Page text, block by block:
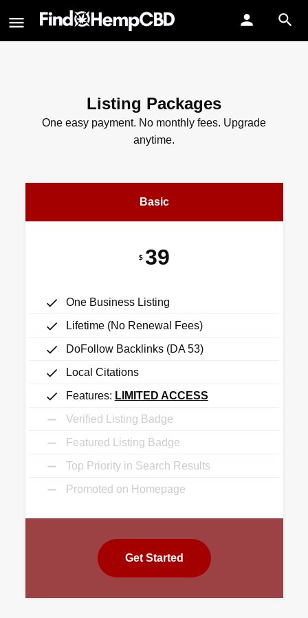
Listing Packages
One easy payment. No monthly fees. Upgrade
anytime.
Basic
$ 39
One Business Listing
Lifetime (No Renewal Fees)
DoFollow Backlinks (DA 53)
Local Citations
Features: LIMITED ACCESS
Verified Listing Badge
Featured Listing Badge
Top Priority in Search Results
Promoted on Homepage
Get Started